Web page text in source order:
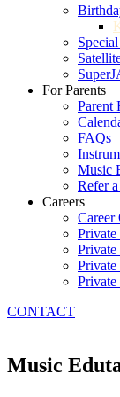
For Parents
Parent
FAQs
Music
Refer
Careers
Career
Private
CONTACT
Music